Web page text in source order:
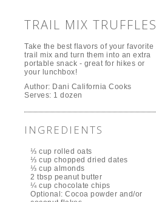
TRAIL MIX TRUFFLES
Take the best flavors of your favorite
trail mix and turn them into an extra
portable snack - great for hikes or
your lunchbox!
Author: Dani California Cooks
Serves: 1 dozen
INGREDIENTS
⅓ cup rolled oats
⅓ cup chopped dried dates
⅓ cup almonds
2 tbsp peanut butter
¼ cup chocolate chips
Optional: Cocoa powder and/or